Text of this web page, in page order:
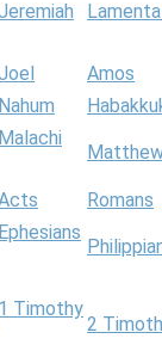
Amos
Nahum
Malachi
Romans
Ephesians
1 Timothy
2